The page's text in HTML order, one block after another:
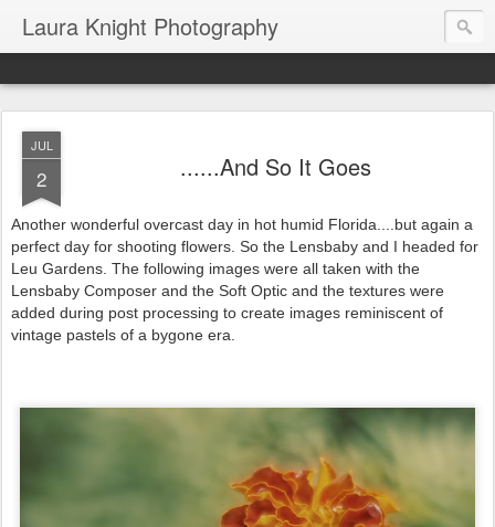
Laura Knight Photography
JUL
2 ......And So It Goes
Another wonderful overcast day in hot humid Florida....but again a
perfect day for shooting flowers. So the Lensbaby and I headed for
Leu Gardens. The following images were all taken with the
Lensbaby Composer and the Soft Optic and the textures were
added during post processing to create images reminiscent of
vintage pastels of a bygone era.